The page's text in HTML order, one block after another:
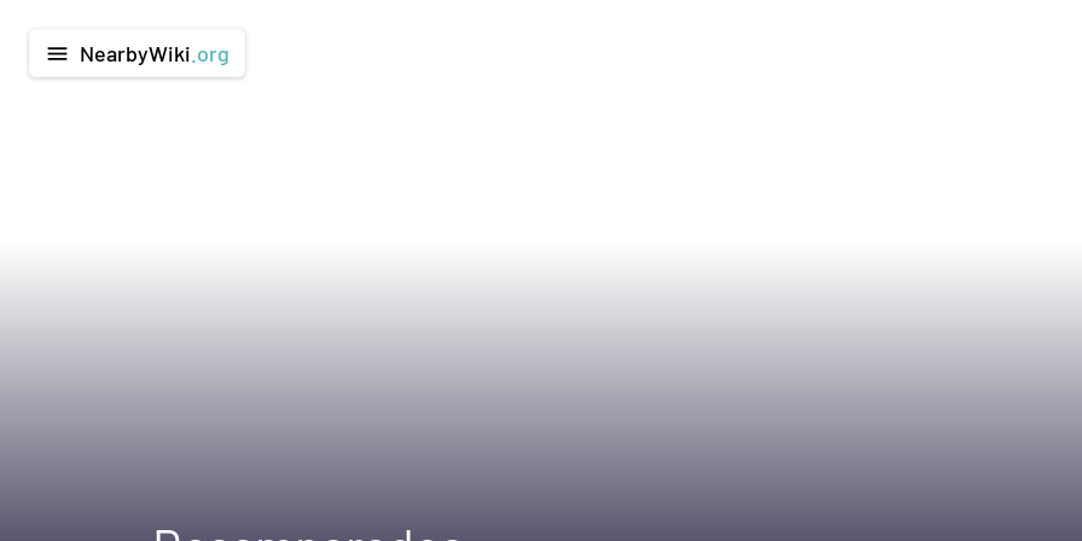
menu NearbyWiki .org